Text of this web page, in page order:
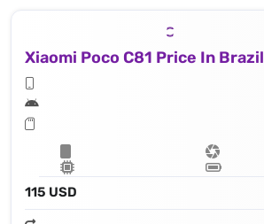
Xiaomi Poco C81 Price In Brazil
115 USD